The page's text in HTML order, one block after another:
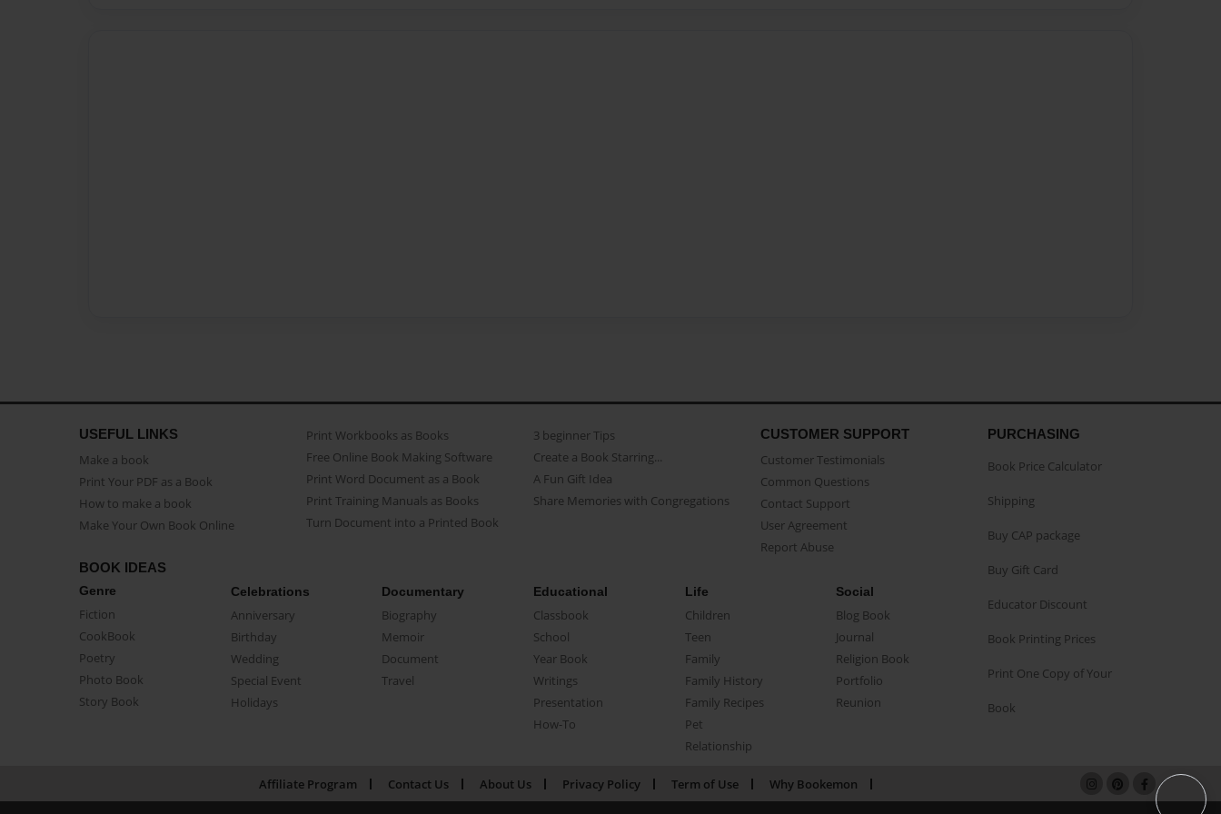
USEFUL LINKS
Make a book
Print Your PDF as a Book
How to make a book
Make Your Own Book Online
Print Workbooks as Books
Free Online Book Making Software
Print Word Document as a Book
Print Training Manuals as Books
Turn Document into a Printed Book
3 beginner Tips
Create a Book Starring...
A Fun Gift Idea
Share Memories with Congregations
CUSTOMER SUPPORT
Customer Testimonials
Common Questions
Contact Support
User Agreement
Report Abuse
BOOK IDEAS
Genre
Fiction
CookBook
Poetry
Photo Book
Story Book
Celebrations
Anniversary
Birthday
Wedding
Special Event
Holidays
Documentary
Biography
Memoir
Document
Travel
Educational
Classbook
School
Year Book
Writings
Presentation
How-To
Life
Children
Teen
Family
Family History
Family Recipes
Pet
Relationship
Social
Blog Book
Journal
Religion Book
Portfolio
Reunion
PURCHASING
Book Price Calculator
Shipping
Buy CAP package
Buy Gift Card
Educator Discount
Book Printing Prices
Print One Copy of Your
Book
Affiliate Program Contact Us About Us Privacy Policy Term of Use Why Bookemon